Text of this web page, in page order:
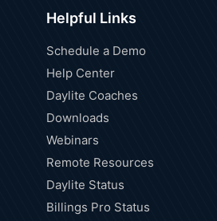
Helpful Links
Schedule a Demo
Help Center
Daylite Coaches
Downloads
Webinars
Remote Resources
Daylite Status
Billings Pro Status